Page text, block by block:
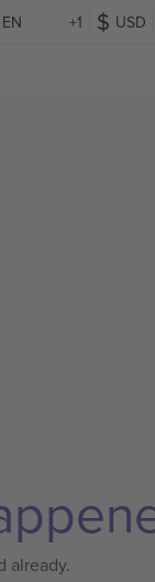
EN +1 USD
already.